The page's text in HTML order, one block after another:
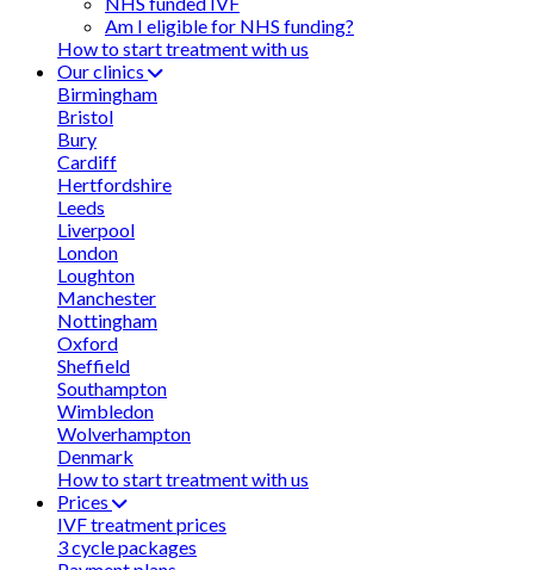
Am I eligible for NHS funding?
How to start treatment with us
Our clinics
Birmingham
Bristol
Bury
Cardiff
Hertfordshire
Leeds
Liverpool
London
Loughton
Manchester
Nottingham
Oxford
Sheffield
Southampton
Wimbledon
Wolverhampton
Denmark
How to start treatment with us
Prices
IVF treatment prices
3 cycle packages